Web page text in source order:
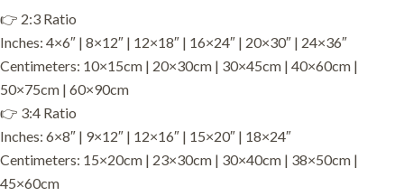
👉 2:3 Ratio
Inches: 4×6″ | 8×12″ | 12×18″ | 16×24″ | 20×30″ | 24×36″
Centimeters: 10×15cm | 20×30cm | 30×45cm | 40×60cm |
50×75cm | 60×90cm
👉 3:4 Ratio
Inches: 6×8″ | 9×12″ | 12×16″ | 15×20″ | 18×24″
Centimeters: 15×20cm | 23×30cm | 30×40cm | 38×50cm |
45×60cm